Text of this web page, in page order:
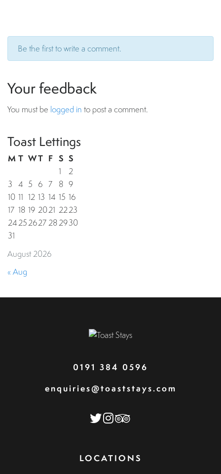
Be the first to write a comment.
Your feedback
You must be logged in to post a comment.
Toast Lettings
August 2026
M T WT F S S
1
2
3 4 5 6 7 8 9
10 11 12 13 14 15 16
17 18 19 2021 2223
24252627282930
31
« Aug
0191 384 0596
enquiries@toaststays.com
LOCATIONS